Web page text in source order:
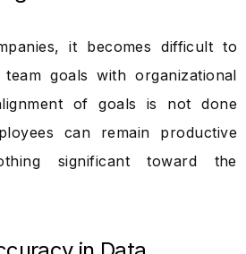
it becomes difficult to
goals with organizational
of goals is not done
can remain productive
significant toward the